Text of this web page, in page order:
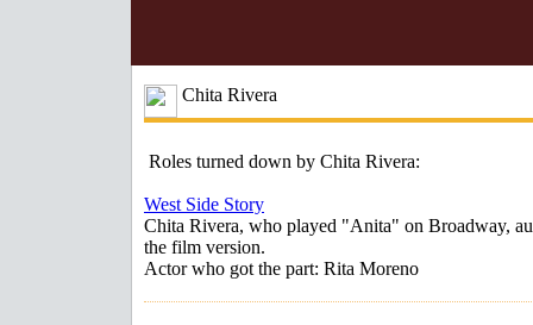
Chita Rivera
Roles turned down by Chita Rivera:
West Side Story
Chita Rivera, who played "Anita" on Broadway,
the film version.
Actor who got the part: Rita Moreno